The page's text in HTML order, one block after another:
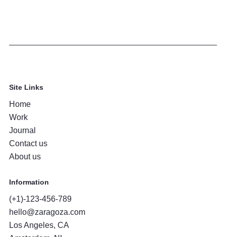
Site Links
Home
Work
Journal
Contact us
About us
Information
(+1)-123-456-789
hello@zaragoza.com
Los Angeles, CA